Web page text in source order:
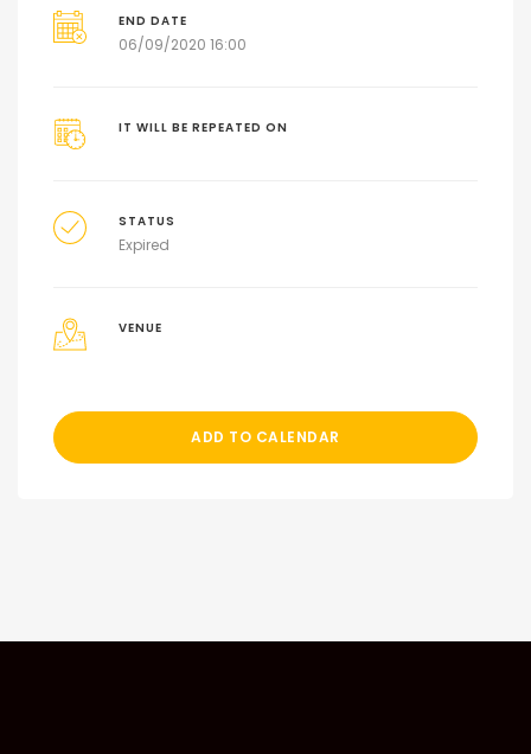
END DATE
06/09/2020 16:00
IT WILL BE REPEATED ON
STATUS
Expired
VENUE
ADD TO CALENDAR